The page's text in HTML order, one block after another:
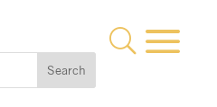
a
U
Search